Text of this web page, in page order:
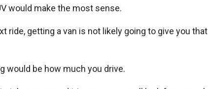
would make the most sense.
ride, getting a van is not likely going to give you that
would be how much you drive.